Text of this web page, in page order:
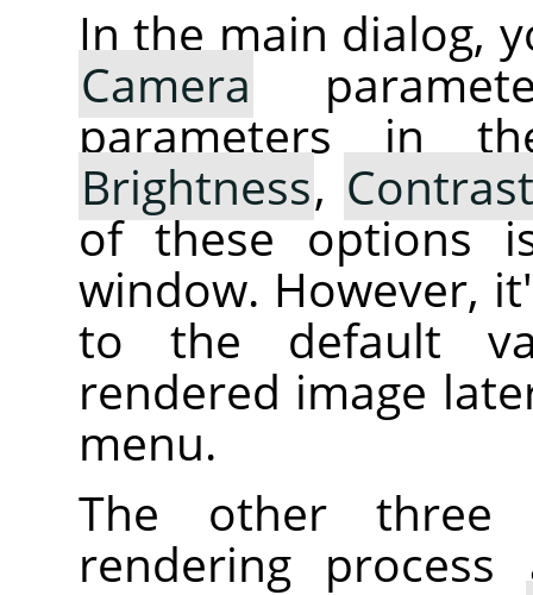
In the main dialog,
Camera
parameters in
Brightness,
of these options
window. However,
to the default
rendered image
menu.
The other three
rendering